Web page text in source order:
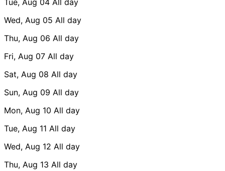
Wed, Aug 05 All day
Thu, Aug 06 All day
Fri, Aug 07 All day
Sat, Aug 08 All day
Sun, Aug 09 All day
Mon, Aug 10 All day
Tue, Aug 11 All day
Wed, Aug 12 All day
Thu, Aug 13 All day